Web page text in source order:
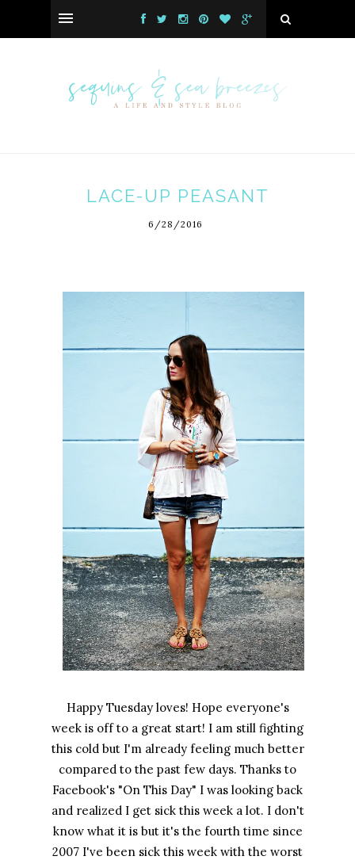
LACE-UP PEASANT
6/28/2016
Happy Tuesday loves! Hope everyone's
week is off to a great start! I am still fighting
this cold but I'm already feeling much better
compared to the past few days. Thanks to
Facebook's "On This Day" I was looking back
and realized I get sick this week a lot. I don't
know what it is but it's the fourth time since
2007 I've been sick this week with the worst